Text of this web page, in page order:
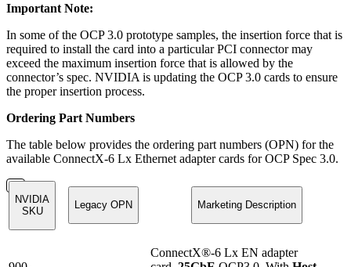
Important Note:
In some of the OCP 3.0 prototype samples, the insertion force that is
required to install the card into a particular PCI connector may
exceed the maximum insertion force that is allowed by the
connector’s spec. NVIDIA is updating the OCP 3.0 cards to ensure
the proper insertion process.
Ordering Part Numbers
The table below provides the ordering part numbers (OPN) for the
available ConnectX-6 Lx Ethernet adapter cards for OCP Spec 3.0.
NVIDIA
SKU
Legacy OPN Marketing Description
ConnectX®-6 Lx EN adapter